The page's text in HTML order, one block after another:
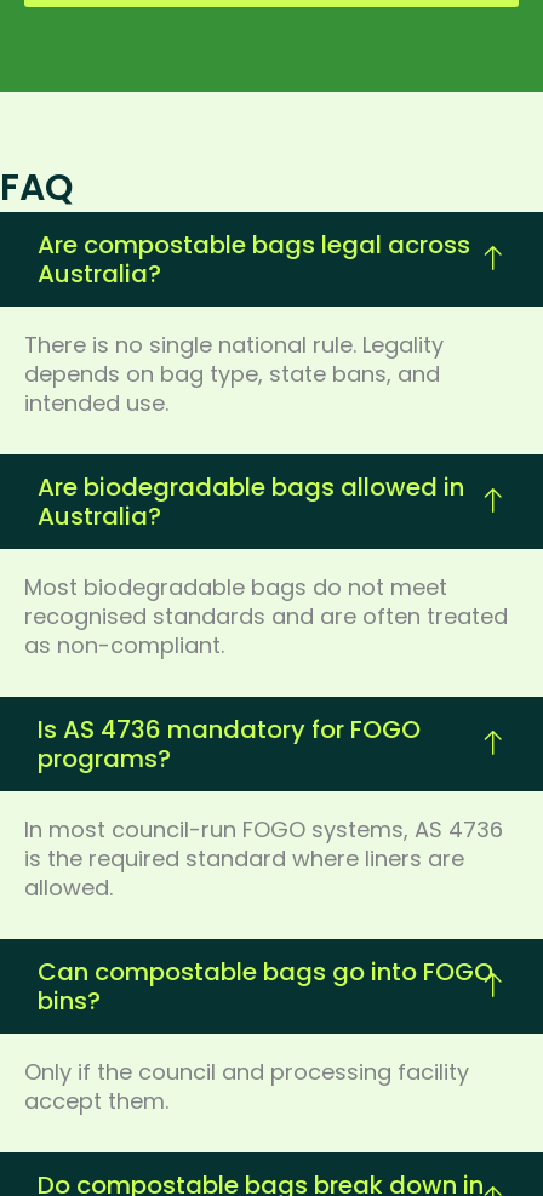
FAQ
Are compostable bags legal across
Australia?
There is no single national rule. Legality
depends on bag type, state bans, and
intended use.
Are biodegradable bags allowed in
Australia?
Most biodegradable bags do not meet
recognised standards and are often treated
as non-compliant.
Is AS 4736 mandatory for FOGO
programs?
In most council-run FOGO systems, AS 4736
is the required standard where liners are
allowed.
Can compostable bags go into FOGO
bins?
Only if the council and processing facility
accept them.
Do compostable bags break down in